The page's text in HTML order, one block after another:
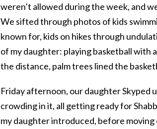
weren’t allowed during the week, and
We sifted through photos of kids
known for, kids on hikes through
of my daughter: playing basketball with
the distance, palm trees lined the
Friday afternoon, our daughter Skyped
crowding in it, all getting ready for
my daughter introduced, before